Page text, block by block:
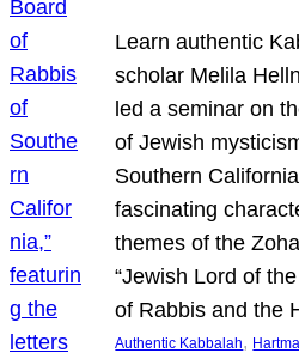
Learn authentic
scholar Melila
led a seminar on
of Jewish
Southern
fascinating
themes of the
“Jewish Lord of
of Rabbis and the
Authentic Kabbalah,